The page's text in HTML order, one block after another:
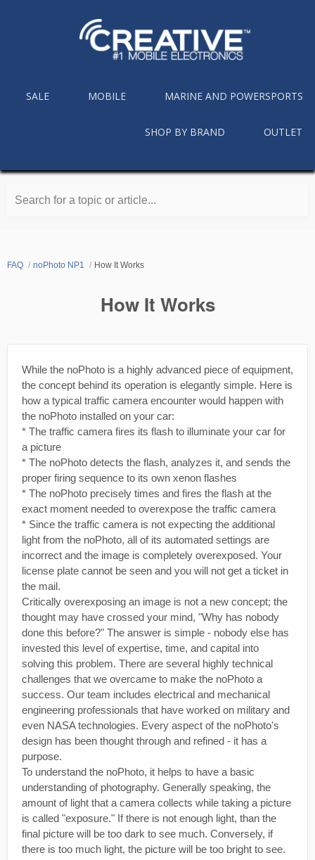
SALE MOBILE MARINE AND POWERSPORTS
SHOP BY BRAND OUTLET
Search for a topic or article...
FAQ noPhoto NP1 How It Works
How It Works
While the noPhoto is a highly advanced piece of equipment,
the concept behind its operation is elegantly simple. Here is
how a typical traffic camera encounter would happen with
the noPhoto installed on your car:
* The traffic camera fires its flash to illuminate your car for
a picture
* The noPhoto detects the flash, analyzes it, and sends the
proper firing sequence to its own xenon flashes
* The noPhoto precisely times and fires the flash at the
exact moment needed to overexpose the traffic camera
* Since the traffic camera is not expecting the additional
light from the noPhoto, all of its automated settings are
incorrect and the image is completely overexposed. Your
license plate cannot be seen and you will not get a ticket in
the mail.
Critically overexposing an image is not a new concept; the
thought may have crossed your mind, "Why has nobody
done this before?" The answer is simple - nobody else has
invested this level of expertise, time, and capital into
solving this problem. There are several highly technical
challenges that we overcame to make the noPhoto a
success. Our team includes electrical and mechanical
engineering professionals that have worked on military and
even NASA technologies. Every aspect of the noPhoto's
design has been thought through and refined - it has a
purpose.
To understand the noPhoto, it helps to have a basic
understanding of photography. Generally speaking, the
amount of light that a camera collects while taking a picture
is called "exposure." If there is not enough light, than the
final picture will be too dark to see much. Conversely, if
there is too much light, the picture will be too bright to see.